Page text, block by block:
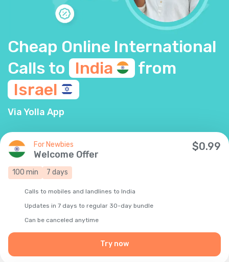
Cheap Online International
Calls to
India
from
Israel
Via Yolla App
For Newbies
Welcome Offer
$0.99
100 min 7 days
Calls to mobiles and landlines to India
Updates in 7 days to regular 30-day bundle
Сan be canceled anytime
Try now